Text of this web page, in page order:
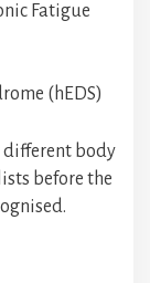
Fatigue
(hEDS)
different body
before the